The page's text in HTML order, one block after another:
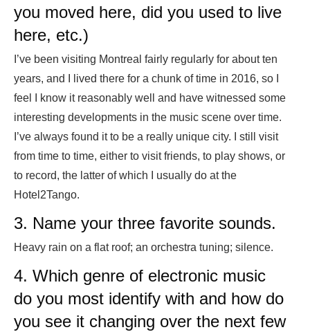
you moved here, did you used to live
here, etc.)
I’ve been visiting Montreal fairly regularly for about ten
years, and I lived there for a chunk of time in 2016, so I
feel I know it reasonably well and have witnessed some
interesting developments in the music scene over time.
I’ve always found it to be a really unique city. I still visit
from time to time, either to visit friends, to play shows, or
to record, the latter of which I usually do at the
Hotel2Tango.
3. Name your three favorite sounds.
Heavy rain on a flat roof; an orchestra tuning; silence.
4. Which genre of electronic music
do you most identify with and how do
you see it changing over the next few